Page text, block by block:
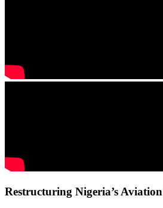
Restructuring Nigeria’s